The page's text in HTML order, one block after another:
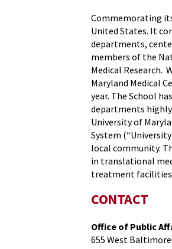
Commemorating
United States. It
departments,
members of the
Medical Research.
Maryland Medical
year. The School
departments
University of
System
local community.
in translational
treatment facilities
CONTACT
Office of Public
655 West